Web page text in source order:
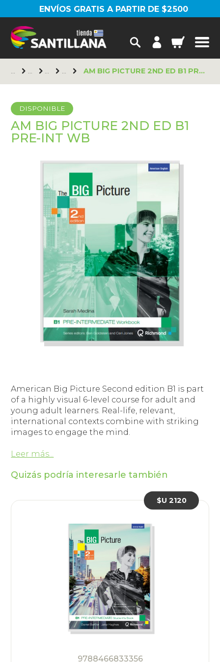
ENVÍOS GRATIS A PARTIR DE $2500
AM BIG PICTURE 2ND ED B1 PRE-INT WB
DISPONIBLE
AM BIG PICTURE 2ND ED B1
PRE-INT WB
American Big Picture Second edition B1 is part
of a highly visual 6-level course for adult and
young adult learners. Real-life, relevant,
international contexts combine with striking
images to engage the mind.
Leer más...
Quizás podría interesarle también
9788466833356
$U 2120